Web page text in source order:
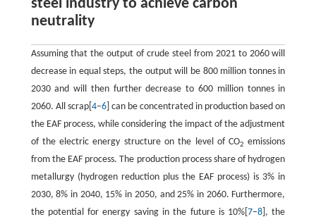
steel industry to achieve carbon
neutrality
Assuming that the output of crude steel from 2021 to 2060 will
decrease in equal steps, the output will be 800 million tonnes in
2030 and will then further decrease to 600 million tonnes in
2060. All scrap[ 4–6] can be concentrated in production based on
the EAF process, while considering the impact of the adjustment
of the electric energy structure on the level of CO2 emissions
from the EAF process. The production process share of hydrogen
metallurgy (hydrogen reduction plus the EAF process) is 3% in
2030, 8% in 2040, 15% in 2050, and 25% in 2060. Furthermore,
the potential for energy saving in the future is 10%[7–8 ], the